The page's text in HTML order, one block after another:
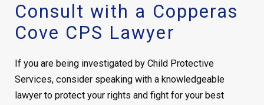
Consult with a Copperas
Cove CPS Lawyer
If you are being investigated by Child Protective
Services, consider speaking with a knowledgeable
lawyer to protect your rights and fight for your best